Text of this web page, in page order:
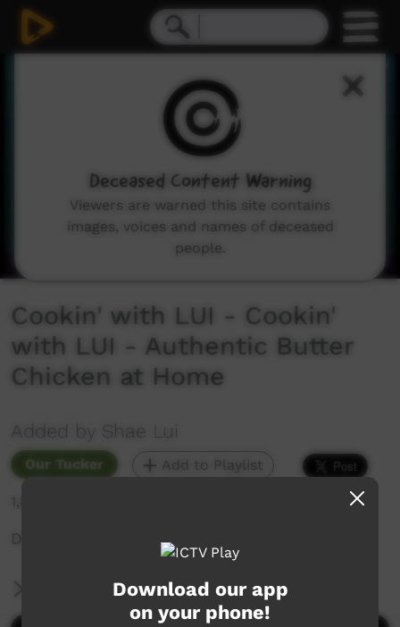
Cookin' with LUI - Cookin'
with LUI - Authentic Butter
Chicken at Home
Added by Shae Lui
Our Tucker Add to Playlist
1,811 hits
DIY authentic Butter Chicken at home?
More InformationDownload our app
on your phone!
Deceased Content Warning
Viewers are warned this site contains
images, voices and names of deceased
people.